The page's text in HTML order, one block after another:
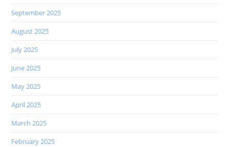
September 2025
August 2025
July 2025
June 2025
May 2025
April 2025
March 2025
February 2025